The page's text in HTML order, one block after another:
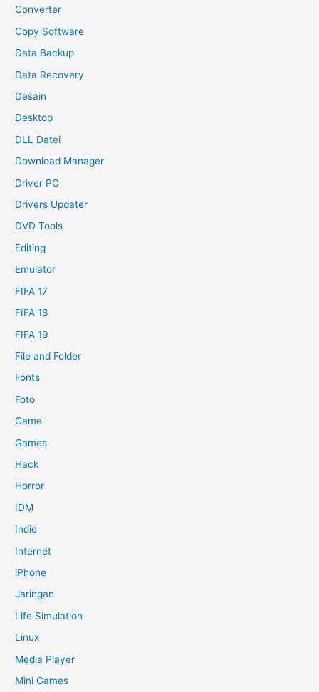
Converter
Copy Software
Data Backup
Data Recovery
Desain
Desktop
DLL Datei
Download Manager
Driver PC
Drivers Updater
DVD Tools
Editing
Emulator
FIFA 17
FIFA 18
FIFA 19
File and Folder
Fonts
Foto
Game
Games
Hack
Horror
IDM
Indie
Internet
iPhone
Jaringan
Life Simulation
Linux
Media Player
Mini Games